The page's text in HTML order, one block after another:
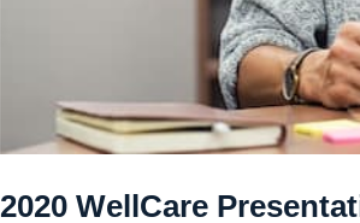
2020 WellCare